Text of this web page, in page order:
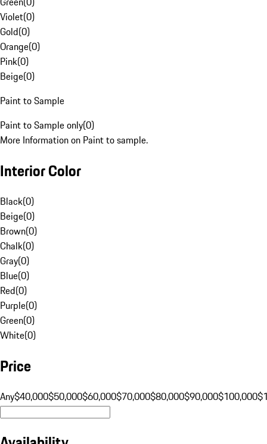
Violet(0)
Gold(0)
Orange(0)
Pink(0)
Beige(0)
Paint to Sample
Paint to Sample only(0)
More Information on Paint to sample.
Interior Color
Black(0)
Beige(0)
Brown(0)
Chalk(0)
Gray(0)
Blue(0)
Red(0)
Purple(0)
Green(0)
White(0)
Price
Any$40,000$50,000$60,000$70,000$80,000$90,000$100,000